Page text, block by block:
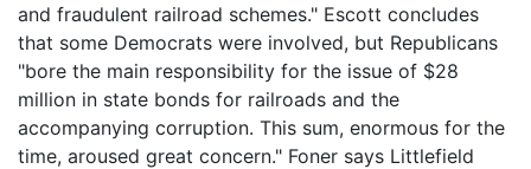
and fraudulent railroad schemes." Escott concludes
that some Democrats were involved, but Republicans
"bore the main responsibility for the issue of $28
million in state bonds for railroads and the
accompanying corruption. This sum, enormous for the
time, aroused great concern." Foner says Littlefield